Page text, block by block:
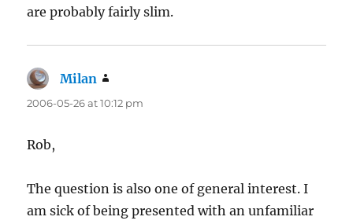
are probably fairly slim.
Milan
2006-05-26 at 10:12 pm
Rob,
The question is also one of general interest. I
am sick of being presented with an unfamiliar